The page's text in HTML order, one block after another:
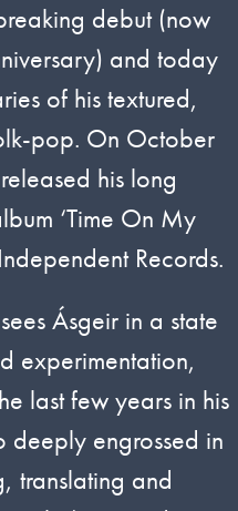
debut (now
and today
of his textured,
pop. On October
his long
‘Time On My
Records.
Ásgeir in a state
experimentation,
last few years in his
deeply engrossed in
translating and